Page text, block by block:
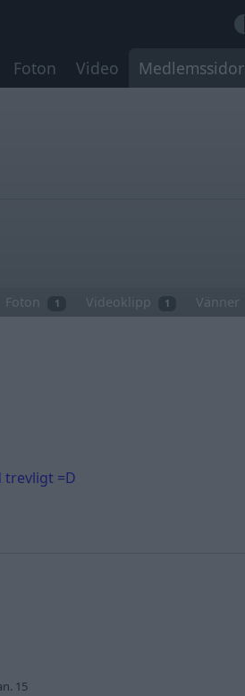
Foton Video Medlemssidor
Foton 1 Videoklipp 1 Vänner
trevligt =D
15